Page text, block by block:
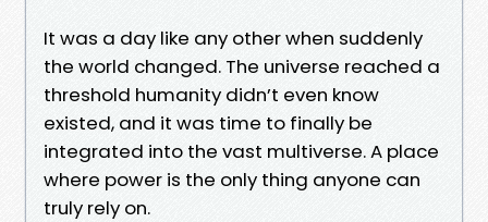
It was a day like any other when suddenly
the world changed. The universe reached a
threshold humanity didn’t even know
existed, and it was time to finally be
integrated into the vast multiverse. A place
where power is the only thing anyone can
truly rely on.